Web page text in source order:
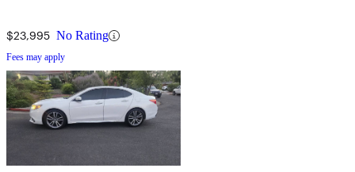
$23,995 No Rating
Fees may apply